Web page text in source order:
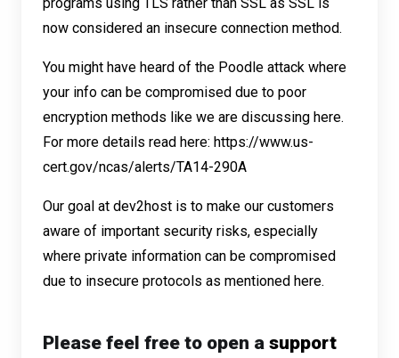
now considered an insecure connection method.
You might have heard of the Poodle attack where
your info can be compromised due to poor
encryption methods like we are discussing here.
For more details read here: https://www.us-
cert.gov/ncas/alerts/TA14-290A
Our goal at dev2host is to make our customers
aware of important security risks, especially
where private information can be compromised
due to insecure protocols as mentioned here.
Please feel free to open a support